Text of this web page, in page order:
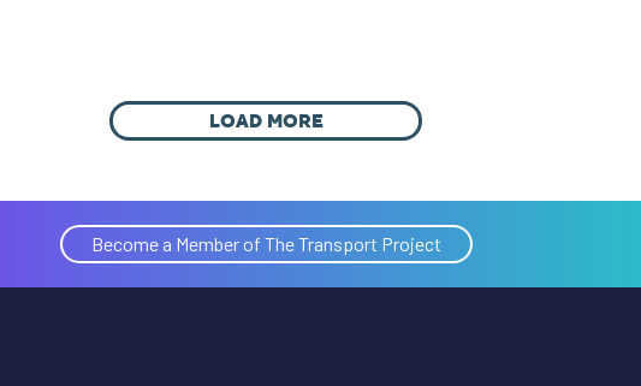
LOAD MORE
Become a Member of The Transport Project